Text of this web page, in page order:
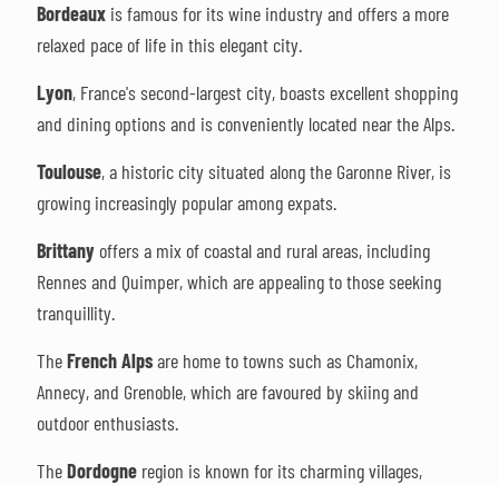
Bordeaux is famous for its wine industry and offers a more
relaxed pace of life in this elegant city.
Lyon, France's second-largest city, boasts excellent shopping
and dining options and is conveniently located near the Alps.
Toulouse, a historic city situated along the Garonne River, is
growing increasingly popular among expats.
Brittany offers a mix of coastal and rural areas, including
Rennes and Quimper, which are appealing to those seeking
tranquillity.
TheFrench Alpsare home to towns such as Chamonix,
Annecy, and Grenoble, which are favoured by skiing and
outdoor enthusiasts.
TheDordogne region is known for its charming villages,